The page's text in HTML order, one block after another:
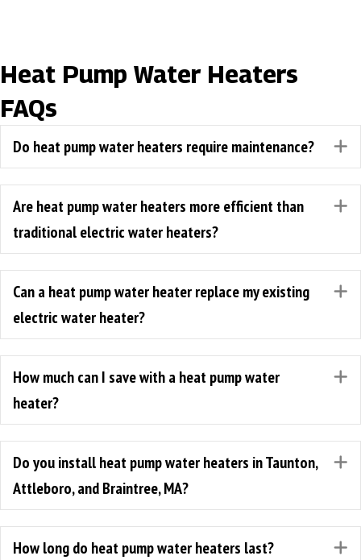
Heat Pump Water Heaters
FAQs
Do heat pump water heaters require maintenance?
Are heat pump water heaters more efficient than
traditional electric water heaters?
Can a heat pump water heater replace my existing
electric water heater?
How much can I save with a heat pump water
heater?
Do you install heat pump water heaters in Taunton,
Attleboro, and Braintree, MA?
How long do heat pump water heaters last?